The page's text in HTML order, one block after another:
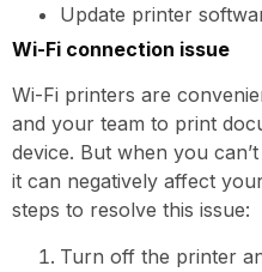
Update printer
Wi-Fi connection issue
Wi-Fi printers are
and your team to print
device. But when you
it can negatively affect
steps to resolve this issue:
Turn off the printer